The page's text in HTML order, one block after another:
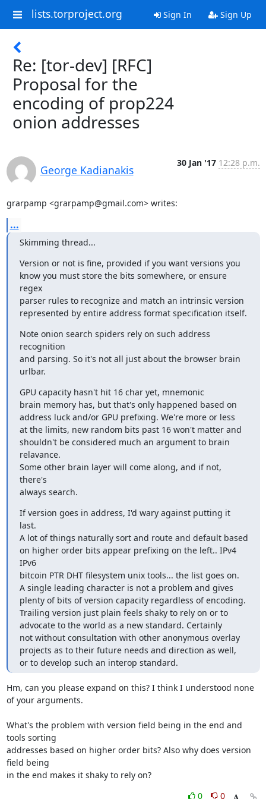
lists.torproject.org Sign In Sign Up
Re: [tor-dev] [RFC]
Proposal for the
encoding of prop224
onion addresses
George Kadianakis
30 Jan '17 12:28 p.m.
grarpamp <grarpamp@gmail.com> writes:
...
Skimming thread...
Version or not is fine, provided if you want versions you
know you must store the bits somewhere, or ensure
regex
parser rules to recognize and match an intrinsic version
represented by entire address format specification itself.
Note onion search spiders rely on such address
recognition
and parsing. So it's not all just about the browser brain
urlbar.
GPU capacity hasn't hit 16 char yet, mnemonic
brain memory has, but that's only happened based on
address luck and/or GPU prefixing. We're more or less
at the limits, new random bits past 16 won't matter and
shouldn't be considered much an argument to brain
relavance.
Some other brain layer will come along, and if not,
there's
always search.
If version goes in address, I'd wary against putting it
last.
A lot of things naturally sort and route and default based
on higher order bits appear prefixing on the left.. IPv4
IPv6
bitcoin PTR DHT filesystem unix tools... the list goes on.
A single leading character is not a problem and gives
plenty of bits of version capacity regardless of encoding.
Trailing version just plain feels shaky to rely on or to
advocate to the world as a new standard. Certainly
not without consultation with other anonymous overlay
projects as to their future needs and direction as well,
or to develop such an interop standard.
Hm, can you please expand on this? I think I understood none
of your arguments.
What's the problem with version field being in the end and
tools sorting
addresses based on higher order bits? Also why does version
field being
in the end makes it shaky to rely on?
0
0